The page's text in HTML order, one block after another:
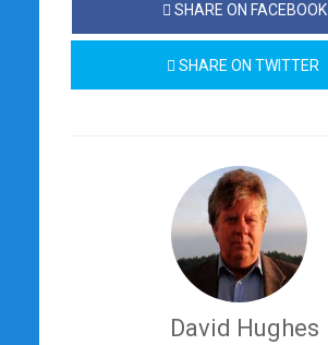
SHARE ON FACEBOOK
SHARE ON TWITTER
David Hughes